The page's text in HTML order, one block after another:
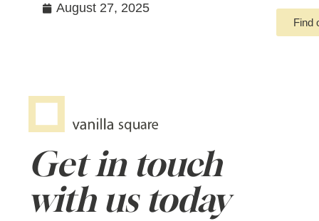
August 27, 2025
Find
Get in touch
with us today